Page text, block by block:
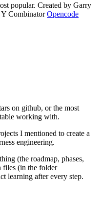
popular. Created by Garry
Y CombinatorOpencode
on github, or the most
working with.
I mentioned to create a
engineering.
(the roadmap, phases,
files (in the folder
learning after every step.